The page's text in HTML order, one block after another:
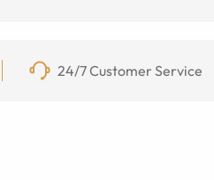
24/7 Customer Service